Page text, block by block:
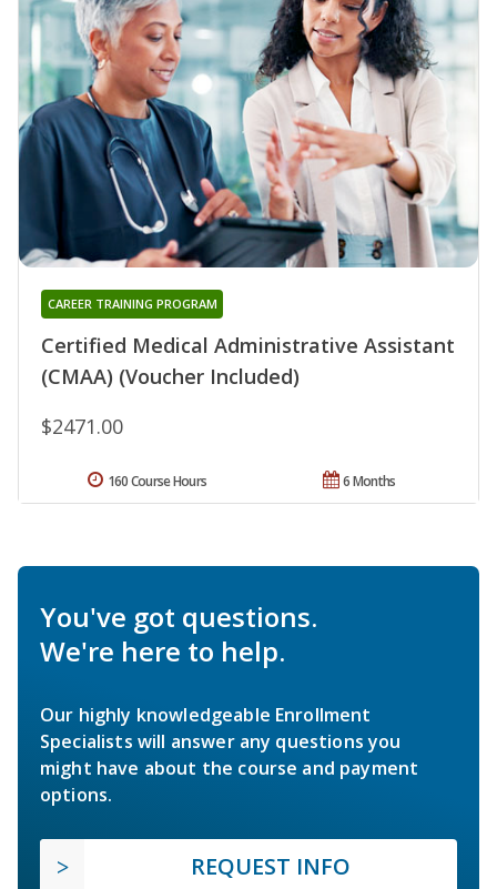
Certified Medical Administrative Assistant
(CMAA) (Voucher Included)
CAREER TRAINING PROGRAM
$2471.00
6 Months
160 Course Hours
You've got questions.
We're here to help.
Our highly knowledgeable Enrollment
Specialists will answer any questions you
might have about the course and payment
options.
REQUEST INFO